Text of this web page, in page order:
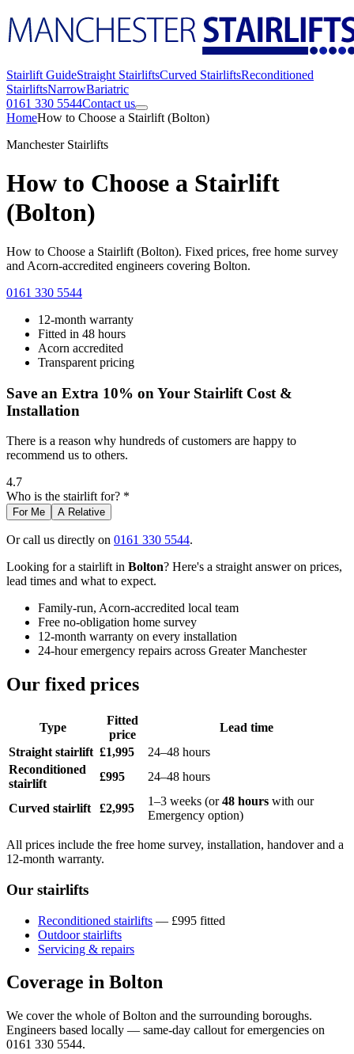
Stairlift GuideStraight StairliftsCurved StairliftsReconditioned
StairliftsNarrowBariatric
0161 330 5544Contact us
HomeHow to Choose a Stairlift (Bolton)
Manchester Stairlifts
How to Choose a Stairlift
(Bolton)
How to Choose a Stairlift (Bolton). Fixed prices, free home survey
and Acorn-accredited engineers covering Bolton.
0161 330 5544
12-month warranty
Fitted in 48 hours
Acorn accredited
Transparent pricing
Save an Extra 10% on Your Stairlift Cost &
Installation
There is a reason why hundreds of customers are happy to
recommend us to others.
4.7
Who is the stairlift for? *
For Me A Relative
Or call us directly on 0161 330 5544.
Looking for a stairlift in Bolton? Here's a straight answer on prices,
lead times and what to expect.
Family-run, Acorn-accredited local team
Free no-obligation home survey
12-month warranty on every installation
24-hour emergency repairs across Greater Manchester
Our fixed prices
Type
Fitted
price
Lead time
Straight stairlift £1,995
24–48 hours
Reconditioned
stairlift
£995 24–48 hours
Curved stairlift £2,995
1–3 weeks (or48 hours with our
Emergency option)
All prices include the free home survey, installation, handover and a
12-month warranty.
Our stairlifts
Reconditioned stairlifts — £995 fitted
Outdoor stairlifts
Servicing & repairs
Coverage in Bolton
We cover the whole of Bolton and the surrounding boroughs.
Engineers based locally — same-day callout for emergencies on
0161 330 5544.